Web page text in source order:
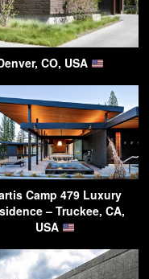
CO, USA
Camp 479 Luxury
– Truckee, CA,
USA